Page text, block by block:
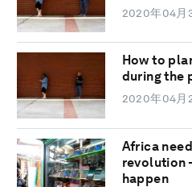
2020年04月
How to
during the
2020年04月
Africa
revolution
happen